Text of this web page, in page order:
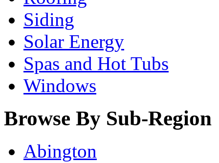
Siding
Solar Energy
Spas and Hot Tubs
Windows
Browse By Sub-Region
Abington